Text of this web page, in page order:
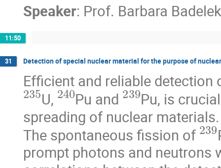
Speaker: Prof. Barbara Badelek
11:50
31 Detection of special nuclear material for the purpose of
Efficient and reliable
235
U,
240
Pu and
239
Pu, is
spreading of nuclear materials.
The spontaneous fission of
prompt photons and neutrons